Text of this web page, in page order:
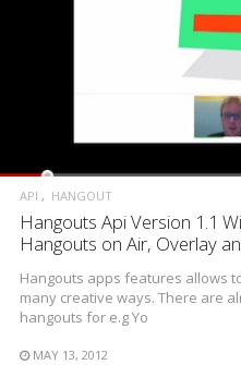
API HANGOUT
Hangouts Api Version 1.1
Hangouts on Air, Overlay
Hangouts apps features allows
many creative ways. There are
hangouts for e.g Yo
MAY 13, 2012